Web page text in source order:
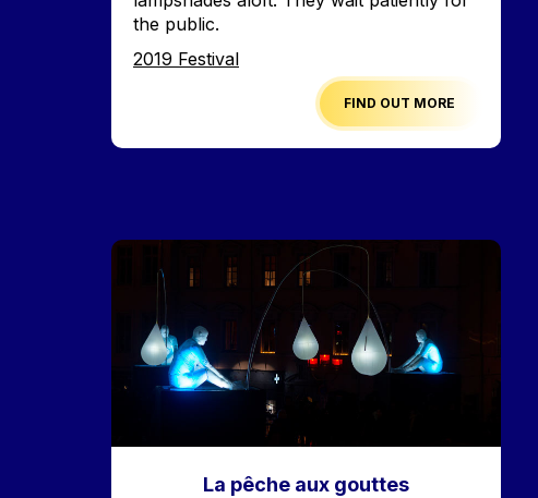
the public.
Edition
2019 Festival
FIND OUT MORE
Image
La pêche aux gouttes